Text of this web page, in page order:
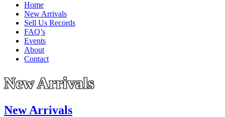
Home
New Arrivals
Sell Us Records
FAQ’s
Events
About
Contact
New Arrivals
New Arrivals